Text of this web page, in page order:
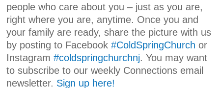
people who care about you – just as you are,
right where you are, anytime. Once you and
your family are ready, share the picture with us
by posting to Facebook#ColdSpringChurch or
Instagram#coldspringchurchnj. You may want
to subscribe to our weekly Connections email
newsletter. Sign up here!